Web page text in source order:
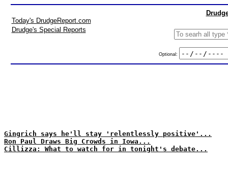
Today's DrudgeReport.com
Drudge's Special Reports
Optional:
Gingrich says he'll stay 'relentlessly positive'...
Ron Paul Draws Big Crowds in Iowa...
Cillizza: What to watch for in tonight's debate...